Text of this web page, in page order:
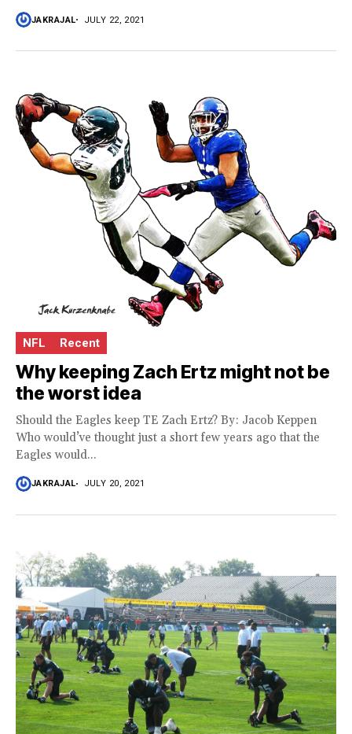
Texans star dusted,...
JAKRAJAL JULY 22, 2021
NFL Recent
Why keeping Zach Ertz might not be
the worst idea
Should the Eagles keep TE Zach Ertz? By: Jacob Keppen
Who would’ve thought just a short few years ago that the
Eagles would...
JAKRAJAL JULY 20, 2021